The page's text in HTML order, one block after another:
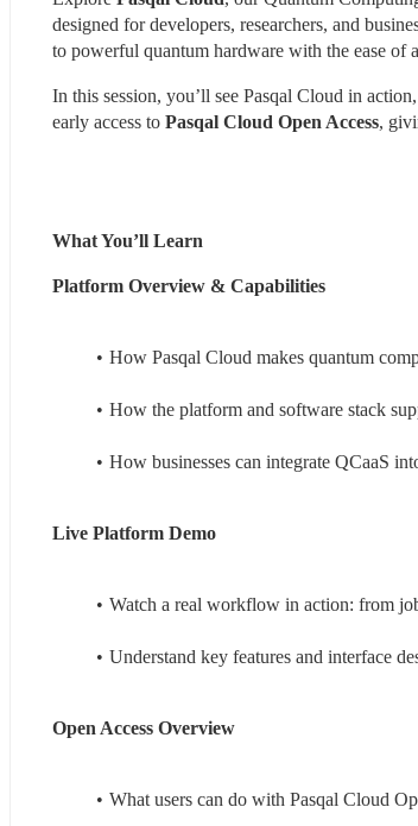
designed for developers, researchers, and
to powerful quantum hardware with the ease of
In this session, you’ll see Pasqal Cloud in
early access to Pasqal Cloud Open Access,
What You’ll Learn
Platform Overview & Capabilities
How Pasqal Cloud makes quantum
How the platform and software stack
How businesses can integrate QCaaS
Live Platform Demo
Watch a real workflow in action: from
Understand key features and interface
Open Access Overview
What users can do with Pasqal Cloud